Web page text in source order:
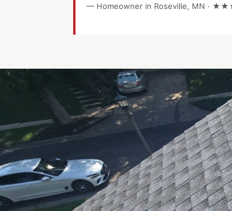
— Homeowner in Roseville, MN ·